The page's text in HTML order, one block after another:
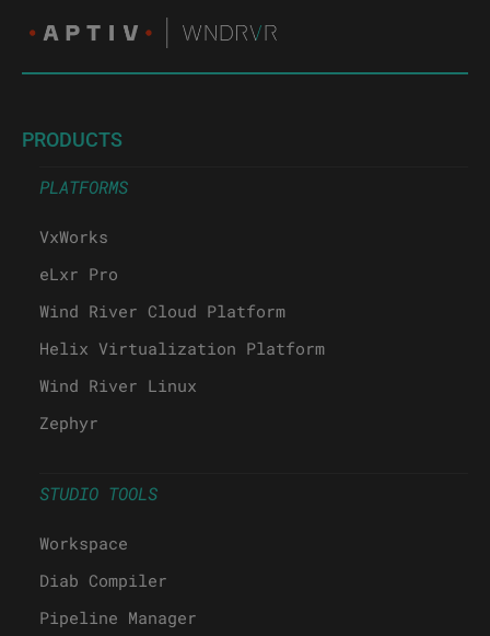
PRODUCTS
PLATFORMS
VxWorks
eLxr Pro
Wind River Cloud Platform
Helix Virtualization Platform
Wind River Linux
Zephyr
STUDIO TOOLS
Workspace
Diab Compiler
Pipeline Manager